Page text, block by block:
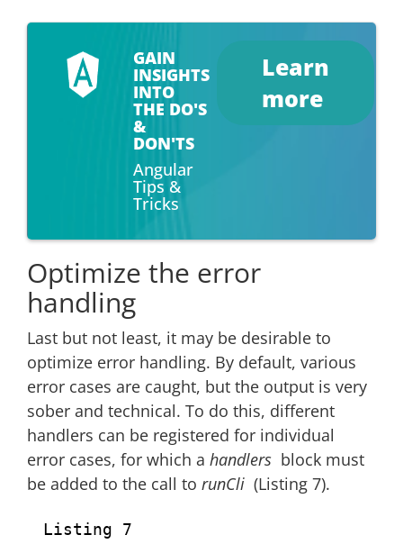
GAIN
INSIGHTS
INTO
THE DO'S
&
DON'TS
Angular
Tips &
Tricks
Learn
more
Optimize the error
handling
Last but not least, it may be desirable to
optimize error handling. By default, various
error cases are caught, but the output is very
sober and technical. To do this, different
handlers can be registered for individual
error cases, for which a handlers block must
be added to the call to runCli (Listing 7).
Listing 7